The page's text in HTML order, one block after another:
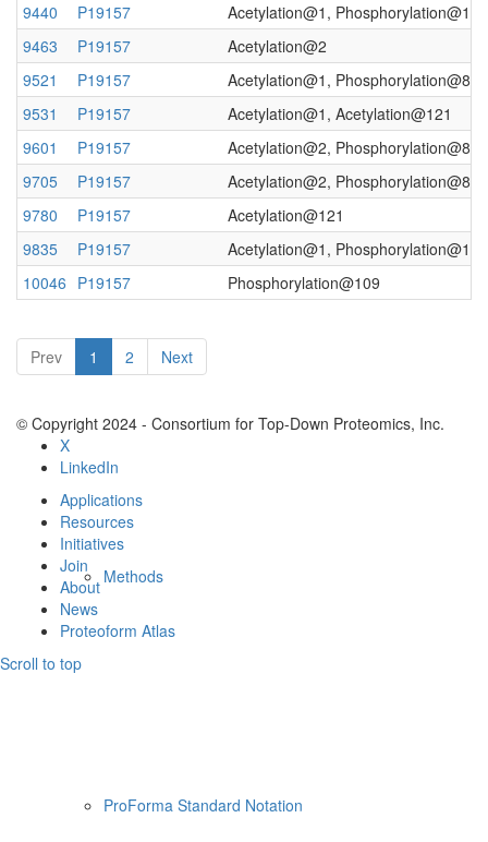
Imaging
Resources
Methods
ProForma Standard Notation
9440
P19157
Acetylation@1,
9463
P19157
Acetylation@2
9521
P19157
Acetylation@1, Phosphorylation@8
9531
P19157
Acetylation@1, Acetylation@121
9601
P19157
Acetylation@2, Phosphorylation@8,
9705
P19157
Acetylation@2, Phosphorylation@8,
9780
P19157
Acetylation@121
9835
P19157
Acetylation@1,
10046 P19157 Phosphorylation@109
Prev 1 2 Next
© Copyright 2024 - Consortium for Top-Down Proteomics, Inc.
X
LinkedIn
Applications
Resources
Initiatives
Join
About
News
Proteoform Atlas
Scroll to top